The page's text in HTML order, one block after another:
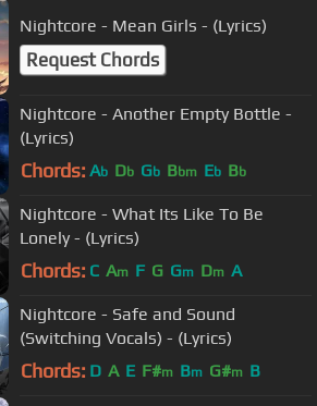
Nightcore - Mean Girls - (Lyrics)
Request Chords
Nightcore - Another Empty Bottle -
(Lyrics)
Chords: Ab Db Gb Bbm Eb Bb
Nightcore - What Its Like To Be
Lonely - (Lyrics)
Chords: C Am F G Gm Dm A
Nightcore - Safe and Sound
(Switching Vocals) - (Lyrics)
Chords: D A E F#m Bm G#m B